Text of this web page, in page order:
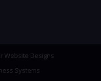
Website Designs
Systems